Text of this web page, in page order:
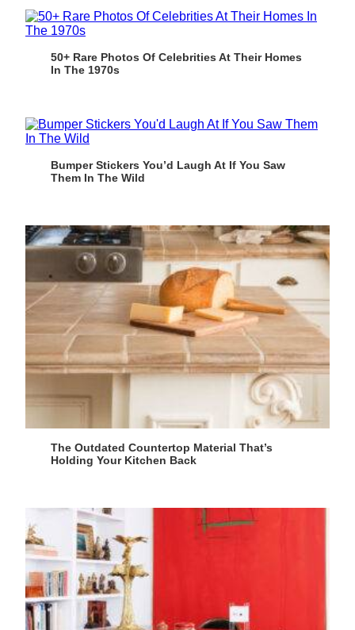
50+ Rare Photos Of Celebrities At Their Homes
In The 1970s
Bumper Stickers You’d Laugh At If You Saw
Them In The Wild
The Outdated Countertop Material That’s
Holding Your Kitchen Back